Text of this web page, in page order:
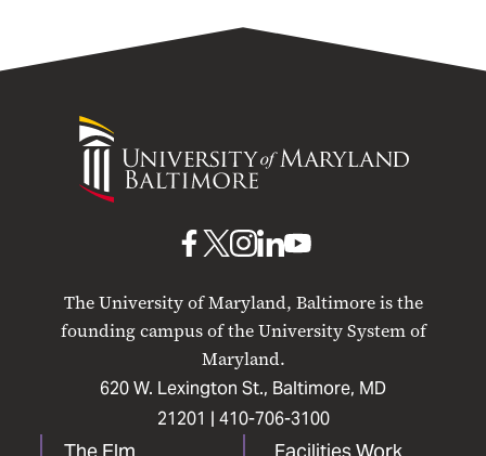
University
Maryland
The University of Maryland, Baltimore is the
founding campus of the University System of
Maryland.
620 W. Lexington St., Baltimore, MD
21201 | 410-706-3100
UMB
Facebook
UMBUMB
Instagram
UMB
LinkedIn
UMB